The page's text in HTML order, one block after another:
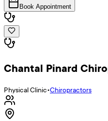
Book Appointment
Chantal Pinard
Physical Clinic•Chiropractors